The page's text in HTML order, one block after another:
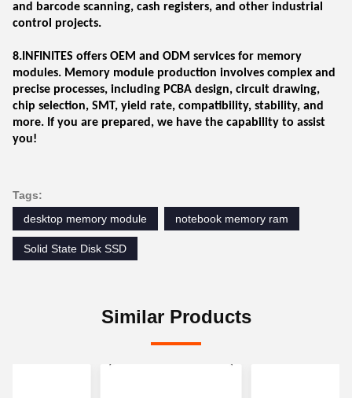
and barcode scanning, cash registers, and other industrial
control projects.
8.INFINITES offers OEM and ODM services for memory
modules. Memory module production involves complex and
precise processes, including PCBA design, circuit drawing,
chip selection, SMT, yield rate, compatibility, stability, and
more. If you are prepared, we have the capability to assist
you!
Tags:
desktop memory module
notebook memory ram
Solid State Disk SSD
Similar Products